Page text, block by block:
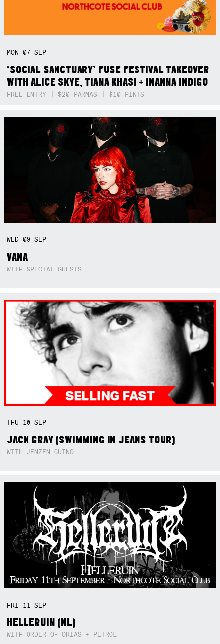
MON07SEP
‘SOCIAL SANCTUARY’ FUSE FESTIVAL TAKEOVER
WITH ALICE SKYE, TIANA KHASI + INANNA INDIGO
FREE ENTRY | $20 PARMAS | $10 PINTS
WED09SEP
VANA
WITH SPECIAL GUESTS
THU 10SEP
JACK GRAY (SWIMMING IN JEANS TOUR)
WITH JENZEN GUINO
FRI 11SEP
HELLERUIN (NL)
WITH ORDER OF ORIAS + PETROL